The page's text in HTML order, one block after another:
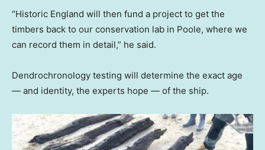
“Historic England will then fund a project to get the
timbers back to our conservation lab in Poole, where we
can record them in detail,” he said.
Dendrochronology testing will determine the exact age
— and identity, the experts hope — of the ship.